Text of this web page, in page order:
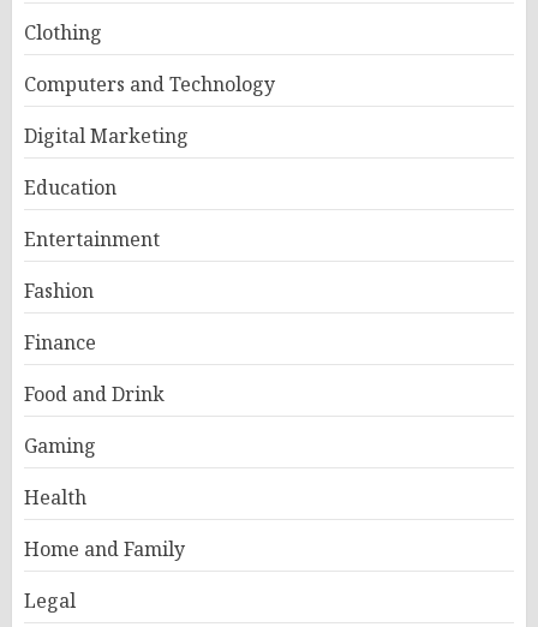
Clothing
Computers and Technology
Digital Marketing
Education
Entertainment
Fashion
Finance
Food and Drink
Gaming
Health
Home and Family
Legal